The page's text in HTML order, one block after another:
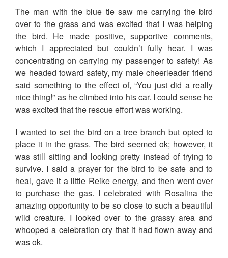
The man with the blue tie saw me carrying the bird
over to the grass and was excited that I was helping
the bird. He made positive, supportive comments,
which I appreciated but couldn’t fully hear. I was
concentrating on carrying my passenger to safety! As
we headed toward safety, my male cheerleader friend
said something to the effect of, “You just did a really
nice thing!” as he climbed into his car. I could sense he
was excited that the rescue effort was working.
I wanted to set the bird on a tree branch but opted to
place it in the grass. The bird seemed ok; however, it
was still sitting and looking pretty instead of trying to
survive. I said a prayer for the bird to be safe and to
heal, gave it a little Reike energy, and then went over
to purchase the gas. I celebrated with Rosalina the
amazing opportunity to be so close to such a beautiful
wild creature. I looked over to the grassy area and
whooped a celebration cry that it had flown away and
was ok.